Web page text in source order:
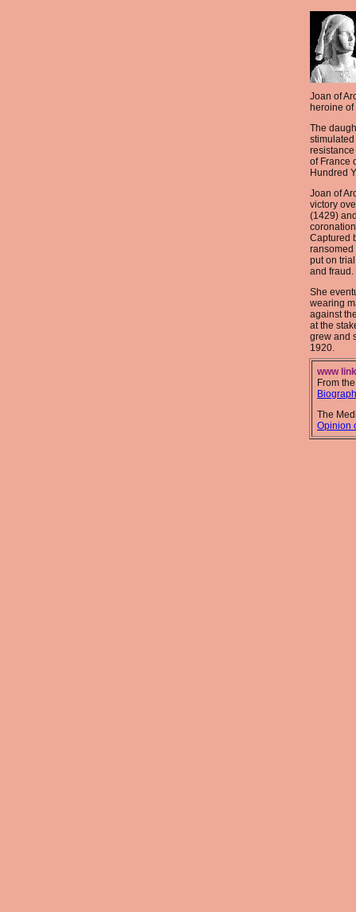
Joan of
heroine
The
of France
Hundred
Joan of
victory
(1429)
Captured
ransomed
put on
and fraud.
She
wearing
against
at the
grew and
1920.
www
From
The
Opinion